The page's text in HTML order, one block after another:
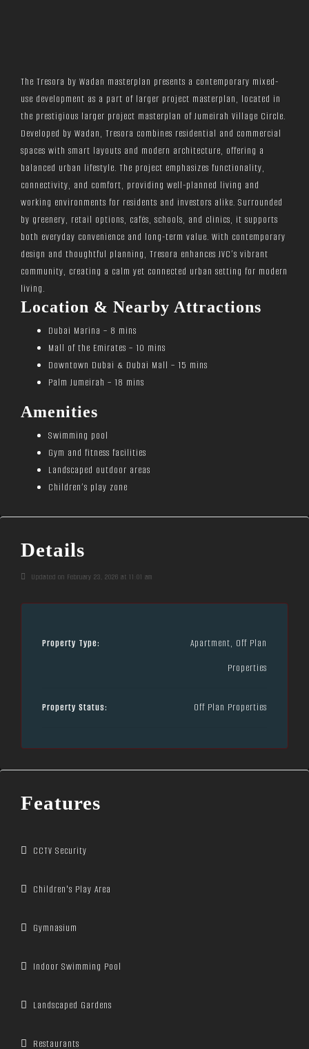
The Tresora by Wadan masterplan presents a contemporary mixed-
use development as a part of larger project masterplan, located in
the prestigious larger project masterplan of Jumeirah Village Circle.
Developed by Wadan, Tresora combines residential and commercial
spaces with smart layouts and modern architecture, offering a
balanced urban lifestyle. The project emphasizes functionality,
connectivity, and comfort, providing well-planned living and
working environments for residents and investors alike. Surrounded
by greenery, retail options, cafés, schools, and clinics, it supports
both everyday convenience and long-term value. With contemporary
design and thoughtful planning, Tresora enhances JVC’s vibrant
community, creating a calm yet connected urban setting for modern
living.
Location & Nearby Attractions
Dubai Marina – 8 mins
Mall of the Emirates – 10 mins
Downtown Dubai & Dubai Mall – 15 mins
Palm Jumeirah – 18 mins
Amenities
Swimming pool
Gym and fitness facilities
Landscaped outdoor areas
Children’s play zone
Details
Updated on February 23, 2026 at 11:01 am
Property Type:
Apartment, Off Plan
Properties
Property Status: Off Plan Properties
Features
CCTV Security
Children's Play Area
Gymnasium
Indoor Swimming Pool
Landscaped Gardens
Restaurants